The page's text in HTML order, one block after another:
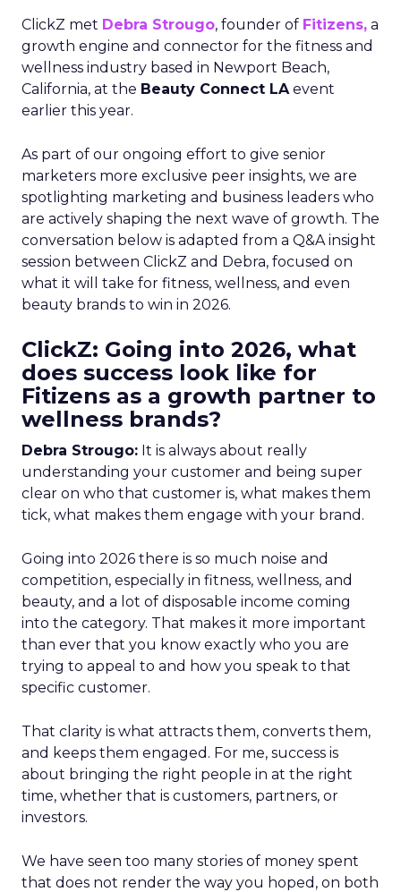
ClickZ met Debra Strougo, founder of Fitizens, a
growth engine and connector for the fitness and
wellness industry based in Newport Beach,
California, at the Beauty Connect LAevent
earlier this year.
As part of our ongoing effort to give senior
marketers more exclusive peer insights, we are
spotlighting marketing and business leaders who
are actively shaping the next wave of growth. The
conversation below is adapted from a Q&A insight
session between ClickZ and Debra, focused on
what it will take for fitness, wellness, and even
beauty brands to win in 2026.
ClickZ: Going into 2026, what
does success look like for
Fitizens as a growth partner to
wellness brands?
Debra Strougo: It is always about really
understanding your customer and being super
clear on who that customer is, what makes them
tick, what makes them engage with your brand.
Going into 2026 there is so much noise and
competition, especially in fitness, wellness, and
beauty, and a lot of disposable income coming
into the category. That makes it more important
than ever that you know exactly who you are
trying to appeal to and how you speak to that
specific customer.
That clarity is what attracts them, converts them,
and keeps them engaged. For me, success is
about bringing the right people in at the right
time, whether that is customers, partners, or
investors.
We have seen too many stories of money spent
that does not render the way you hoped, on both